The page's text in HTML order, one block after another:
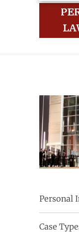
Personal
Case